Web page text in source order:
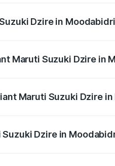
Dzire in
Maruti Suzuki Dzire in
Maruti Suzuki Dzire
Dzire in